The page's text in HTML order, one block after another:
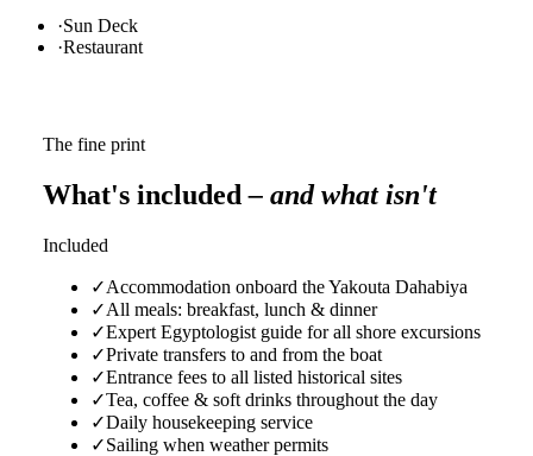
·Sun Deck
·Restaurant
The fine print
What's included– and what isn't
Included
✓Accommodation onboard the Yakouta Dahabiya
✓All meals: breakfast, lunch & dinner
✓Expert Egyptologist guide for all shore excursions
✓Private transfers to and from the boat
✓Entrance fees to all listed historical sites
✓Tea, coffee & soft drinks throughout the day
✓Daily housekeeping service
✓Sailing when weather permits